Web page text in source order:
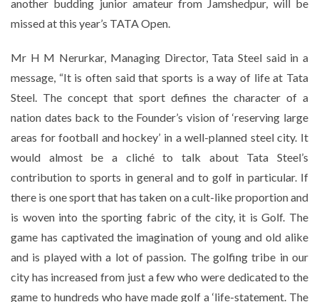
another budding junior amateur from Jamshedpur, will be
missed at this year’s TATA Open.
Mr H M Nerurkar, Managing Director, Tata Steel said in a
message, “It is often said that sports is a way of life at Tata
Steel. The concept that sport defines the character of a
nation dates back to the Founder’s vision of ‘reserving large
areas for football and hockey’ in a well-planned steel city. It
would almost be a cliché to talk about Tata Steel’s
contribution to sports in general and to golf in particular. If
there is one sport that has taken on a cult-like proportion and
is woven into the sporting fabric of the city, it is Golf. The
game has captivated the imagination of young and old alike
and is played with a lot of passion. The golfing tribe in our
city has increased from just a few who were dedicated to the
game to hundreds who have made golf a ‘life-statement. The